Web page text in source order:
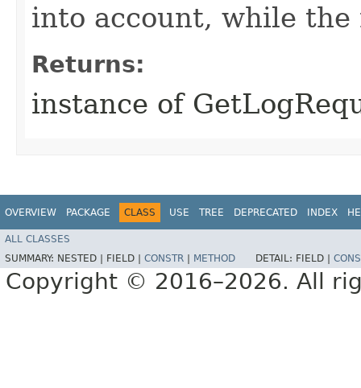
into account, while
Returns:
instance of
OVERVIEW PACKAGE CLASS USE TREE DEPRECATED INDEX
ALL CLASSES
SUMMARY: NESTED | FIELD | CONSTR METHOD DETAIL: FIELD |
Copyright © 2016–2026. All